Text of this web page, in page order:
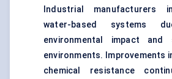
Industrial manufacturers
water-based systems
environmental impact and
environments. Improvements
chemical resistance